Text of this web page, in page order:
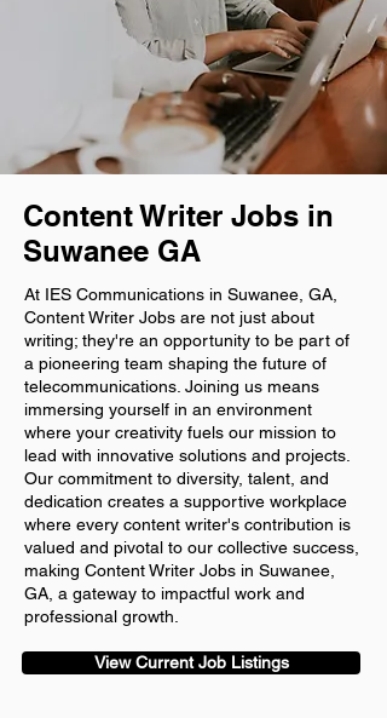
Content Writer Jobs in
Suwanee GA
At IES Communications in Suwanee, GA,
Content Writer Jobs are not just about
writing; they're an opportunity to be part of
a pioneering team shaping the future of
telecommunications. Joining us means
immersing yourself in an environment
where your creativity fuels our mission to
lead with innovative solutions and projects.
Our commitment to diversity, talent, and
dedication creates a supportive workplace
where every content writer's contribution is
valued and pivotal to our collective success,
making Content Writer Jobs in Suwanee,
GA, a gateway to impactful work and
professional growth.
View Current Job Listings